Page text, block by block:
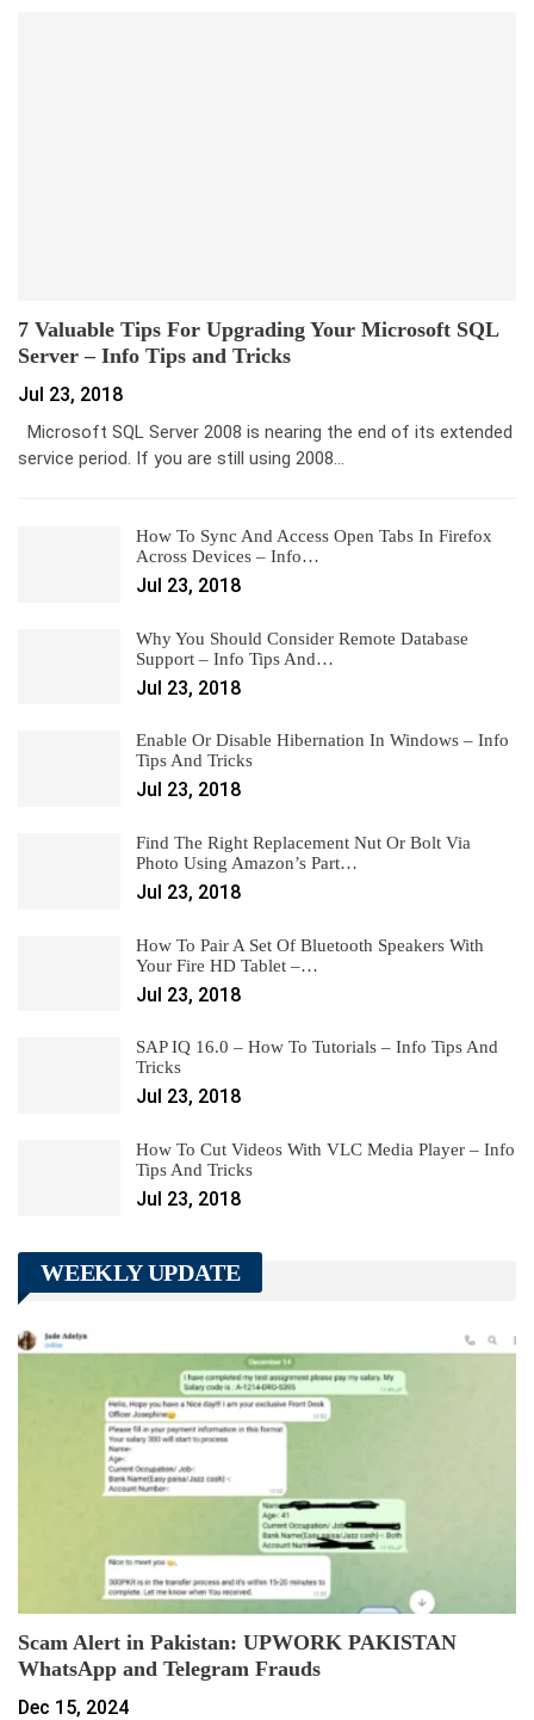
7 Valuable Tips For Upgrading Your Microsoft SQL
Server – Info Tips and Tricks
Jul 23, 2018
Microsoft SQL Server 2008 is nearing the end of its extended
service period. If you are still using 2008…
How To Sync And Access Open Tabs In Firefox
Across Devices – Info…
Jul 23, 2018
Why You Should Consider Remote Database
Support – Info Tips And…
Jul 23, 2018
Enable Or Disable Hibernation In Windows – Info
Tips And Tricks
Jul 23, 2018
Find The Right Replacement Nut Or Bolt Via
Photo Using Amazon’s Part…
Jul 23, 2018
How To Pair A Set Of Bluetooth Speakers With
Your Fire HD Tablet –…
Jul 23, 2018
SAP IQ 16.0 – How To Tutorials – Info Tips And
Tricks
Jul 23, 2018
How To Cut Videos With VLC Media Player – Info
Tips And Tricks
Jul 23, 2018
WEEKLY UPDATE
Scam Alert in Pakistan: UPWORK PAKISTAN
WhatsApp and Telegram Frauds
Dec 15, 2024